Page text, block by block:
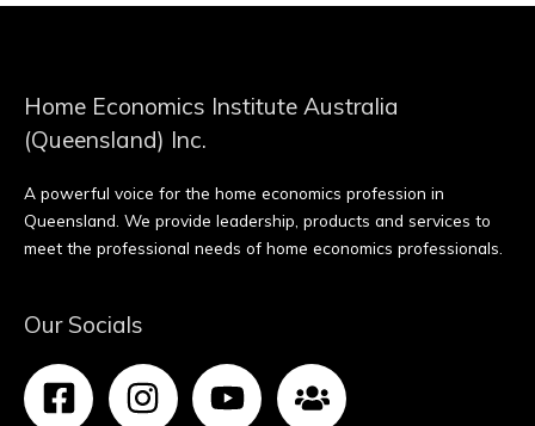
Home Economics Institute Australia
(Queensland) Inc.
A powerful voice for the home economics profession in
Queensland. We provide leadership, products and services to
meet the professional needs of home economics professionals.
Our Socials